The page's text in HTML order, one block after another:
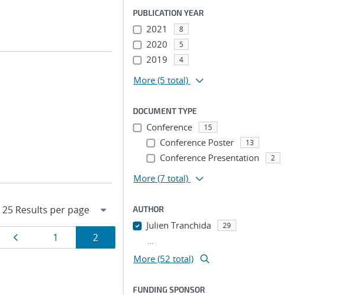
Page
1 Page
2
PUBLICATION YEAR
2021 8
2020 5
2019 4
More (5 total)
DOCUMENT TYPE
Conference 15
Conference Poster 13
Conference Presentation 2
More (7 total)
AUTHOR
Julien Tranchida 29
...
More (52 total)
FUNDING SPONSOR